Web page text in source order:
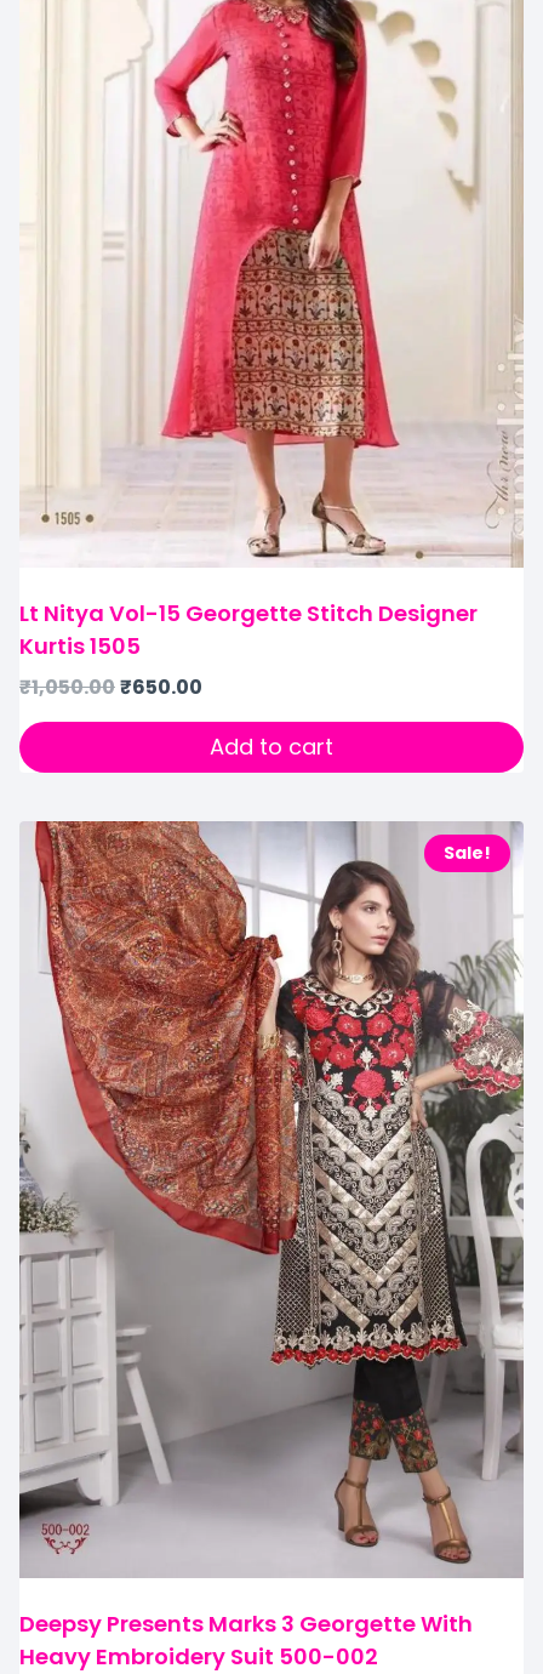
Lt Nitya Vol-15 Georgette Stitch Designer
Kurtis 1505
₹1,050.00₹650.00
Add to cart
Sale!
Deepsy Presents Marks 3 Georgette With
Heavy Embroidery Suit 500-002